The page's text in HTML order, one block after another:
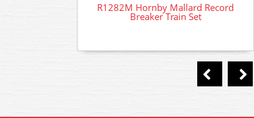
R1282M Hornby Mallard Record
Breaker Train Set